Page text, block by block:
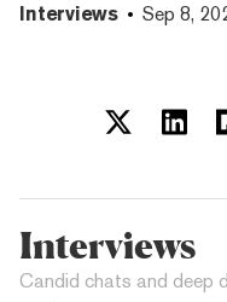
Interviews Sep 8,
Interviews
Candid chats and deep